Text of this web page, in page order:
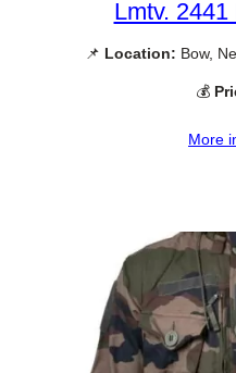
Lmtv.
📌 Location: Bow,
💰
More